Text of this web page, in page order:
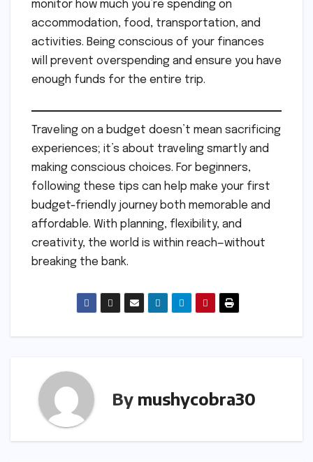
monitor how much you’re spending on
accommodation, food, transportation, and
activities. Being conscious of your finances
will prevent overspending and ensure you have
enough funds for the entire trip.
Traveling on a budget doesn’t mean sacrificing
experiences; it’s about traveling smartly and
making conscious choices. For beginners,
following these tips can help make your first
budget-friendly journey both memorable and
affordable. With planning, flexibility, and
creativity, the world is within reach—without
breaking the bank.
By mushycobra30